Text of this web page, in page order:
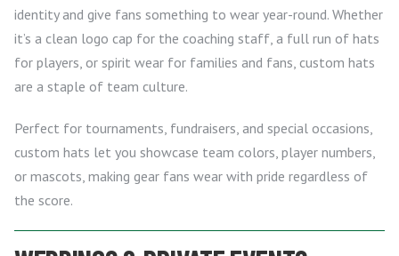
identity and give fans something to wear year-round. Whether
it’s a clean logo cap for the coaching staff, a full run of hats
for players, or spirit wear for families and fans, custom hats
are a staple of team culture.
Perfect for tournaments, fundraisers, and special occasions,
custom hats let you showcase team colors, player numbers,
or mascots, making gear fans wear with pride regardless of
the score.